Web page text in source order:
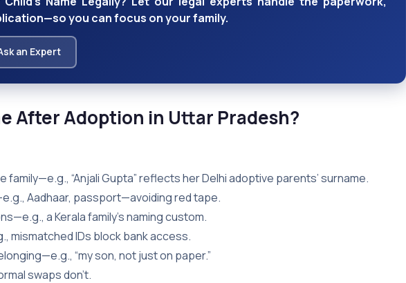
you can focus on your family.
an Expert
After Adoption in Uttar Pradesh?
family—e.g., “Anjali Gupta” reflects her Delhi adoptive parents’ surname.
Aadhaar, passport—avoiding red tape.
a Kerala family’s naming custom.
mismatched IDs block bank access.
“my son, not just on paper.”
swaps don’t.